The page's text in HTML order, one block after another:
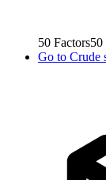
50 Factors50
Go to Crude